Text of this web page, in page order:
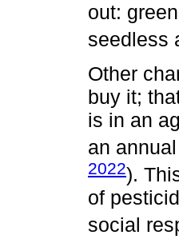
out:
seedless
Other
buy it;
is in an
an
2022).
of
social